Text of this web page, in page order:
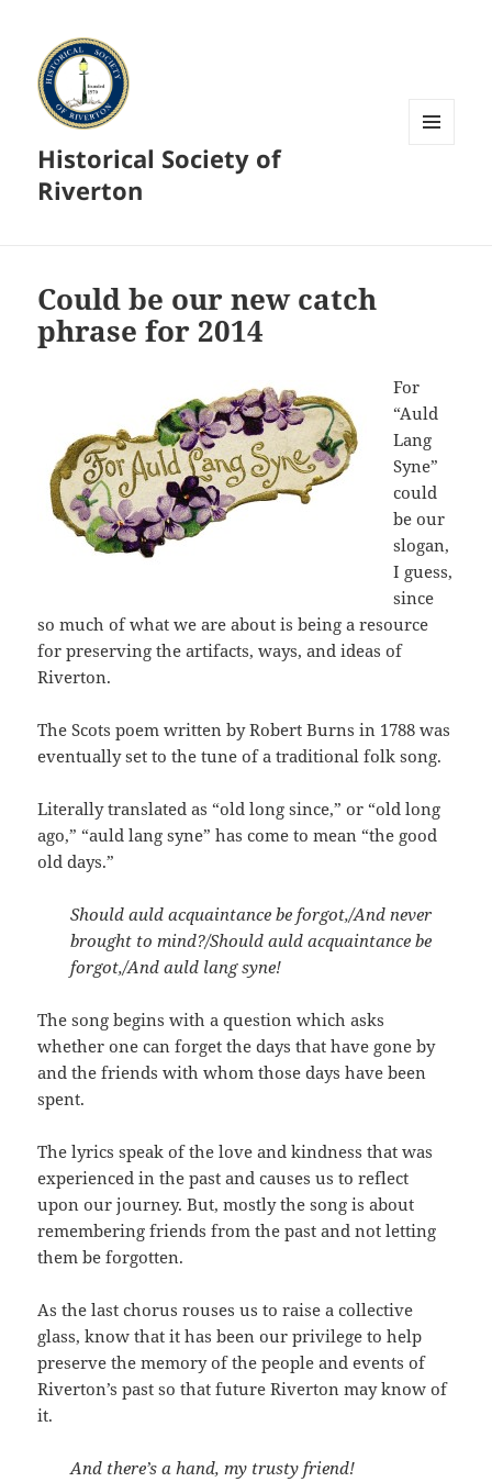
Historical Society of
Riverton
Could be our new catch
phrase for 2014
For
“Auld
Lang
Syne”
could
be our
slogan,
I guess,
since
so much of what we are about is being a resource
for preserving the artifacts, ways, and ideas of
Riverton.
The Scots poem written by Robert Burns in 1788 was
eventually set to the tune of a traditional folk song.
Literally translated as “old long since,” or “old long
ago,” “auld lang syne” has come to mean “the good
old days.”
Should auld acquaintance be forgot,/And never
brought to mind?/Should auld acquaintance be
forgot,/And auld lang syne!
The song begins with a question which asks
whether one can forget the days that have gone by
and the friends with whom those days have been
spent.
The lyrics speak of the love and kindness that was
experienced in the past and causes us to reflect
upon our journey. But, mostly the song is about
remembering friends from the past and not letting
them be forgotten.
As the last chorus rouses us to raise a collective
glass, know that it has been our privilege to help
preserve the memory of the people and events of
Riverton’s past so that future Riverton may know of
it.
And there’s a hand, my trusty friend!